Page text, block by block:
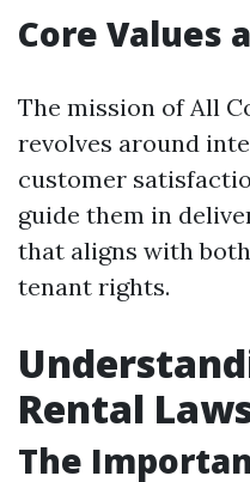
Core Values
The mission of All
revolves around
customer
guide them in
that aligns with
tenant rights.
Rental
The